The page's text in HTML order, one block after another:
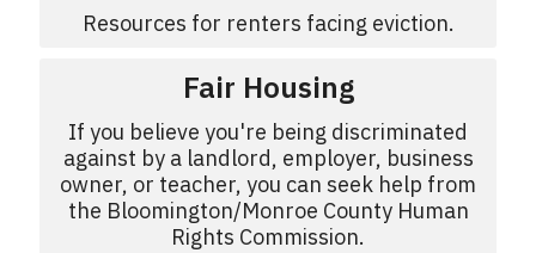
Resources for renters facing eviction.
Fair Housing
If you believe you're being discriminated
against by a landlord, employer, business
owner, or teacher, you can seek help from
the Bloomington/Monroe County Human
Rights Commission.